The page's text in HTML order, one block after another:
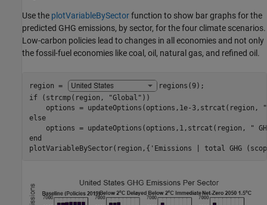
Use the plotVariableBySectorfunction to show bar graphs for the
predicted GHG emissions, by sector, for the four climate scenarios.
Low-carbon policies lead to changes in all economies and not only
the fossil-fuel economies like coal, oil, natural gas, and refined oil.
region = regions(9)
if (strcmp(region, "Global" ))
    options = updateOptions(options,1e-3,strcat(region,
else
    options = updateOptions(options,1,strcat(region,
"
end
plotVariableBySector(region,{ 'Emissions | total GHG